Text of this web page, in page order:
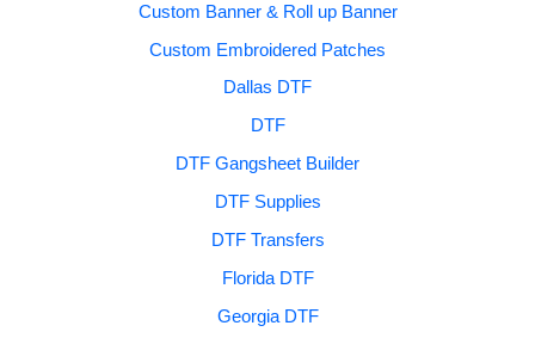
Custom Banner & Roll up Banner
Custom Embroidered Patches
Dallas DTF
DTF
DTF Gangsheet Builder
DTF Supplies
DTF Transfers
Florida DTF
Georgia DTF